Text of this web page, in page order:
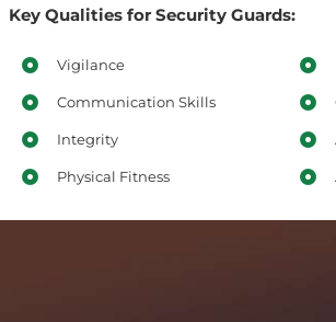
Key Qualities for Security Guards:
Vigilance
Communication Skills
Integrity
Physical Fitness